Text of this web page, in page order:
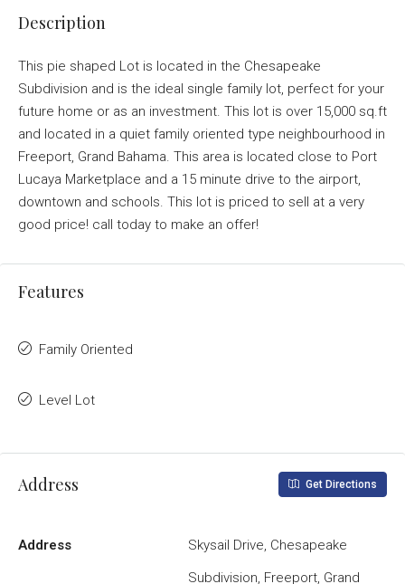
Description
This pie shaped Lot is located in the Chesapeake
Subdivision and is the ideal single family lot, perfect for your
future home or as an investment. This lot is over 15,000 sq.ft
and located in a quiet family oriented type neighbourhood in
Freeport, Grand Bahama. This area is located close to Port
Lucaya Marketplace and a 15 minute drive to the airport,
downtown and schools. This lot is priced to sell at a very
good price! call today to make an offer!
Features
Family Oriented
Level Lot
Address Get Directions
Address
Skysail Drive, Chesapeake
Subdivision, Freeport, Grand